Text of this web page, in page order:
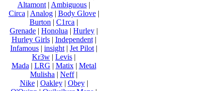
Altamont | Ambiguous |
Circa | Analog| Body Glove|
Burton | C1rca |
Grenade | Honolua | Hurley |
Hurley Girls| Independent|
Infamous | insight | Jet Pilot |
Kr3w | Levis |
Mada | LRG | Matix| Metal
Mulisha | Neff|
Nike| Oakley| Obey|